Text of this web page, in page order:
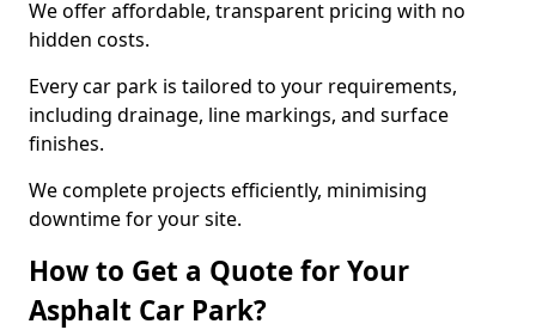
We offer affordable, transparent pricing with no
hidden costs.
Every car park is tailored to your requirements,
including drainage, line markings, and surface
finishes.
We complete projects efficiently, minimising
downtime for your site.
How to Get a Quote for Your
Asphalt Car Park?